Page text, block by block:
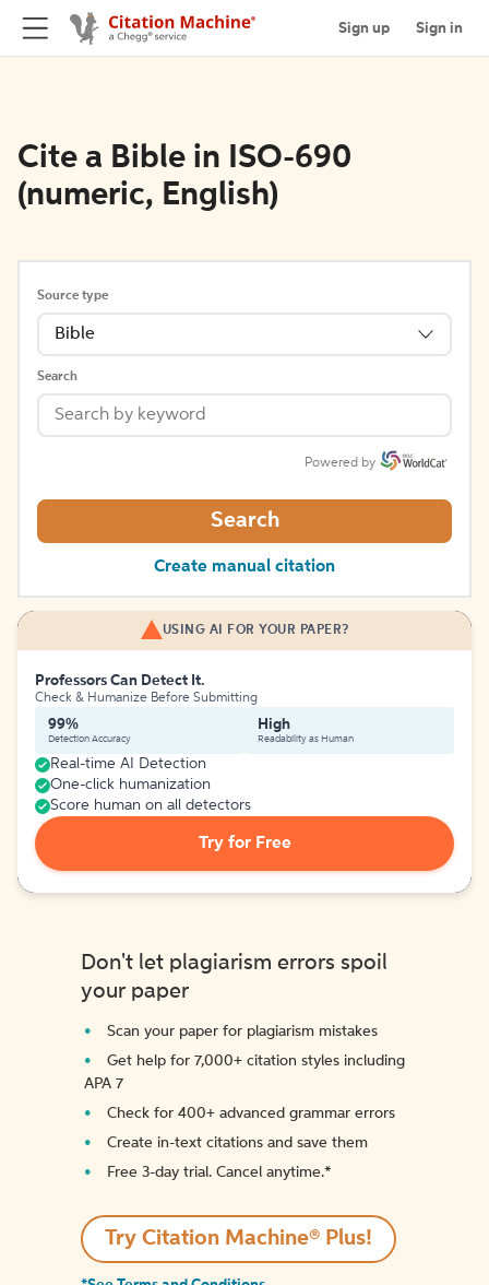
Sign up Sign in
Cite a Bible in ISO-690
(numeric, English)
Source type
Bible
Search
Powered by
Search
Create manual citation
USING AI FOR YOUR PAPER?
Professors Can Detect It.
Check & Humanize Before Submitting
99%
Detection Accuracy
High
Readability as Human
Real-time AI Detection
One-click humanization
Score human on all detectors
Try for Free
Don't let plagiarism errors spoil
your paper
Scan your paper for plagiarism mistakes
Get help for 7,000+ citation styles including
APA 7
Check for 400+ advanced grammar errors
Create in-text citations and save them
Free 3-day trial. Cancel anytime.*️
Try Citation Machine® Plus!